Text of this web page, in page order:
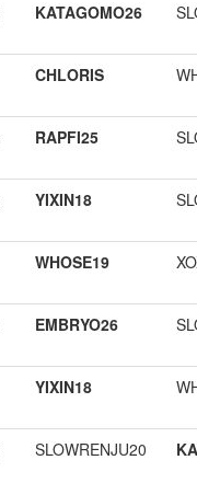
KATAGOMO26
CHLORIS
RAPFI25
YIXIN18
WHOSE19
EMBRYO26
YIXIN18
SLOWRENJU20